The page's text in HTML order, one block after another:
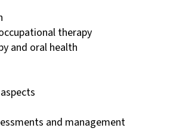
therapy
and oral health
and management